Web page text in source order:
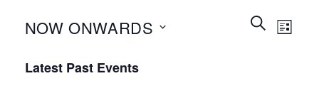
Events
Search
SEARCHEvent
LIST
NOW ONWARDS
date.
Latest Past Events